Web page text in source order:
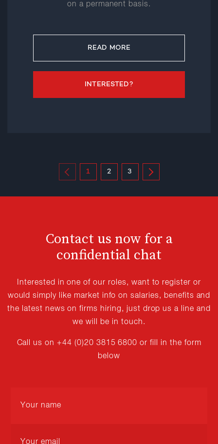
on a permanent basis.
READ MORE
INTERESTED?
1 2 3
Contact us now for a
confidential chat
Interested in one of our roles, want to register or
would simply like market info on salaries, benefits and
the latest news on firms hiring, just drop us a line and
we will be in touch.
Call us on +44 (0)20 3815 6800 or fill in the form
below